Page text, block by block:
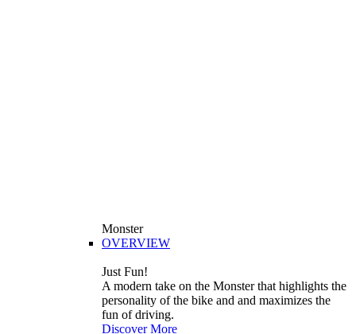
Monster
OVERVIEW
Just Fun!
A modern take on the Monster that highlights the
personality of the bike and and maximizes the
fun of driving.
Discover More